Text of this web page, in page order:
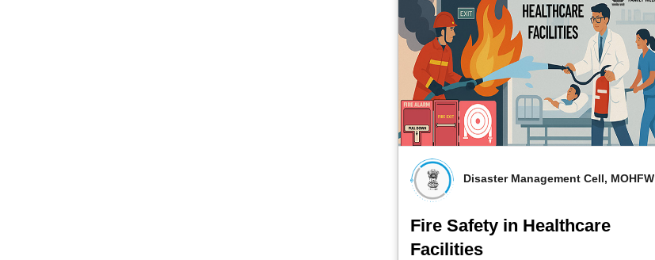
Disaster Management Cell, MOHFW
Fire Safety in Healthcare
Facilities